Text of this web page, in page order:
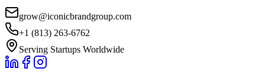
grow@iconicbrandgroup.com
+1 (813) 263-6762
Serving Startups Worldwide